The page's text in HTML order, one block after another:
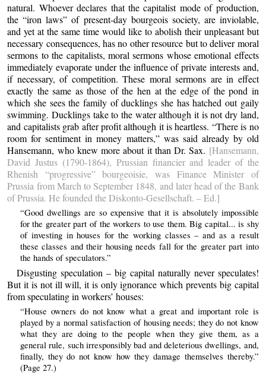
natural. Whoever declares that the capitalist mode of production,
the “iron laws” of present-day bourgeois society, are inviolable,
and yet at the same time would like to abolish their unpleasant but
necessary consequences, has no other resource but to deliver moral
sermons to the capitalists, moral sermons whose emotional effects
immediately evaporate under the influence of private interests and,
if necessary, of competition. These moral sermons are in effect
exactly the same as those of the hen at the edge of the pond in
which she sees the family of ducklings she has hatched out gaily
swimming. Ducklings take to the water although it is not dry land,
and capitalists grab after profit although it is heartless. “There is no
room for sentiment in money matters,” was said already by old
Hansemann, who knew more about it than Dr. Sax. [Hansemann,
David Justus (1790-1864), Prussian financier and leader of the
Rhenish “progressive” bourgeoisie, was Finance Minister of
Prussia from March to September 1848, and later head of the Bank
of Prussia. He founded the Diskonto-Gesellschaft. – Ed.]
“Good dwellings are so expensive that it is absolutely impossible
for the greater part of the workers to use them. Big capital... is shy
of investing in houses for the working classes – and as a result
these classes and their housing needs fall for the greater part into
the hands of speculators.”
Disgusting speculation – big capital naturally never speculates!
But it is not ill will, it is only ignorance which prevents big capital
from speculating in workers’ houses:
“House owners do not know what a great and important role is
played by a normal satisfaction of housing needs; they do not know
what they are doing to the people when they give them, as a
general rule, such irresponsibly bad and deleterious dwellings, and,
finally, they do not know how they damage themselves thereby.”
(Page 27.)